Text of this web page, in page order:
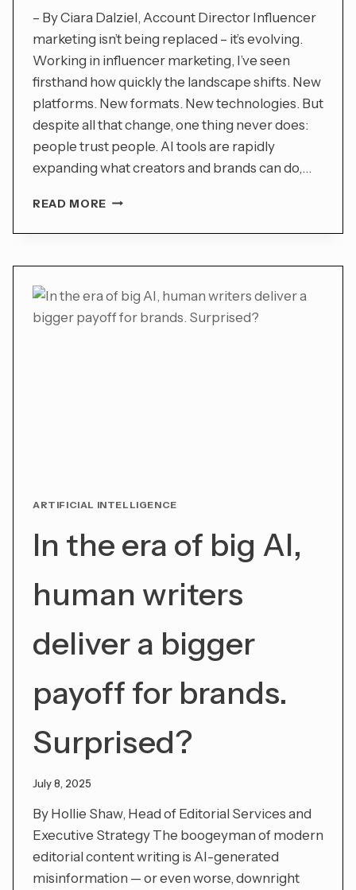
– By Ciara Dalziel, Account Director Influencer
marketing isn’t being replaced – it’s evolving.
Working in influencer marketing, I’ve seen
firsthand how quickly the landscape shifts. New
platforms. New formats. New technologies. But
despite all that change, one thing never does:
people trust people. AI tools are rapidly
expanding what creators and brands can do,…
READ MORE INFLUENCER
EVOLVES
THE
OF
AI
ARTIFICIAL INTELLIGENCE
In the era of big AI,
human writers
deliver a bigger
payoff for brands.
Surprised?
July 8, 2025
By Hollie Shaw, Head of Editorial Services and
Executive Strategy The boogeyman of modern
editorial content writing is AI-generated
misinformation — or even worse, downright